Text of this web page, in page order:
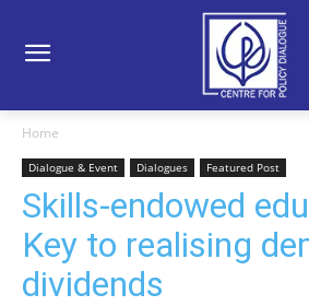
Home
Dialogue & Event Dialogues Featured Post
Skills-endowed
Key to realising
dividends